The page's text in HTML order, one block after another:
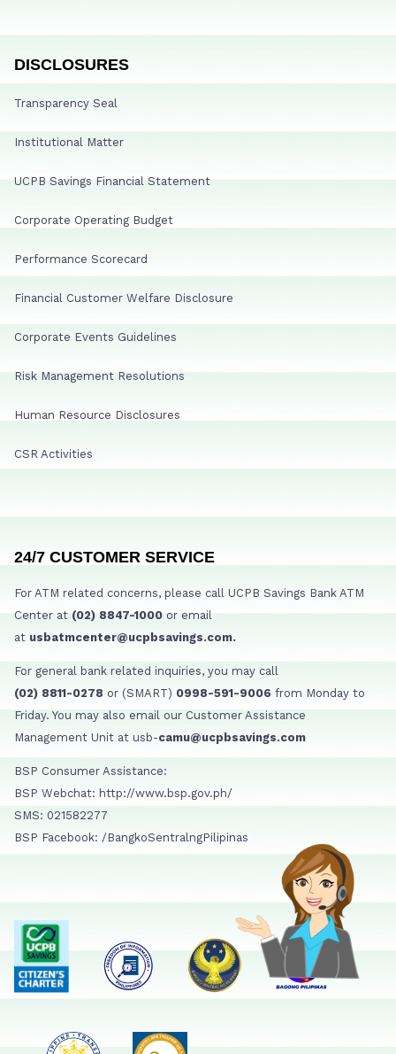
DISCLOSURES
Transparency Seal
Institutional Matter
UCPB Savings Financial Statement
Corporate Operating Budget
Performance Scorecard
Financial Customer Welfare Disclosure
Corporate Events Guidelines
Risk Management Resolutions
Human Resource Disclosures
CSR Activities
24/7 CUSTOMER SERVICE
For ATM related concerns, please call UCPB Savings Bank ATM
Center at (02) 8847-1000 or email
at usbatmcenter@ucpbsavings.com.
For general bank related inquiries, you may call
(02) 8811-0278 or (SMART) 0998-591-9006 from Monday to
Friday. You may also email our Customer Assistance
Management Unit at usb-camu@ucpbsavings.com
BSP Consumer Assistance:
BSP Webchat: http://www.bsp.gov.ph/
SMS: 021582277
BSP Facebook: /BangkoSentralngPilipinas